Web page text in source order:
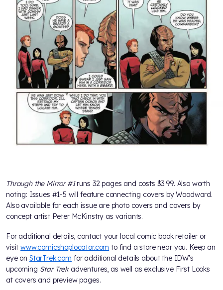
Through the Mirror #1runs 32 pages and costs $3.99. Also worth
noting: Issues #1-5 will feature connecting covers by Woodward.
Also available for each issue are photo covers and covers by
concept artist Peter McKinstry as variants.
For additional details, contact your local comic book retailer or
visitwww.comicshoplocator.com to find a store near you. Keep an
eye on StarTrek.com for additional details about the IDW's
upcoming Star Trekadventures, as well as exclusive First Looks
at covers and preview pages.